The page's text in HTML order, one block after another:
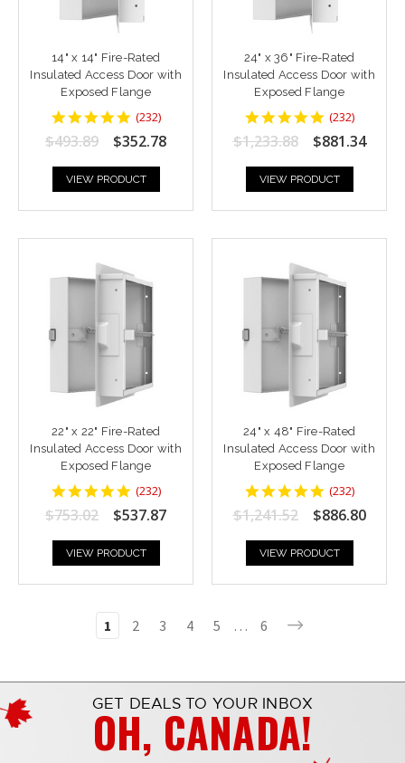
14" x 14" Fire-Rated
Insulated Access Door with
Exposed Flange
4.8448277
star
rating
(232)
$493.89 $352.78
VIEW PRODUCT
24" x 36" Fire-Rated
Insulated Access Door with
Exposed Flange
4.8448277
star
rating
(232)
$1,233.88 $881.34
VIEW PRODUCT
22" x 22" Fire-Rated
Insulated Access Door with
Exposed Flange
4.8448277
star
rating
(232)
$753.02 $537.87
VIEW PRODUCT
24" x 48" Fire-Rated
Insulated Access Door with
Exposed Flange
4.8448277
star
rating
(232)
$1,241.52 $886.80
VIEW PRODUCT
1 2 3 4 5 … 6
GET DEALS TO YOUR INBOX
OH, CANADA!